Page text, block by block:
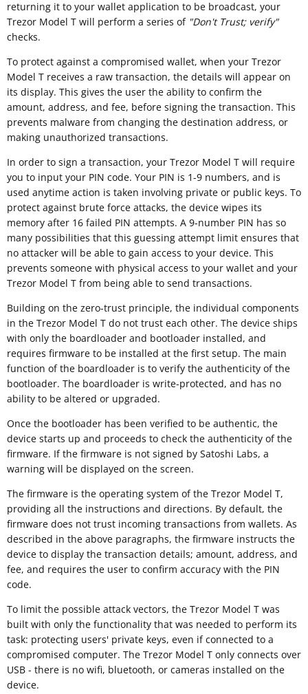
returning it to your wallet application to be broadcast, your
Trezor Model T will perform a series of "Don't Trust; verify"
checks.
To protect against a compromised wallet, when your Trezor
Model T receives a raw transaction, the details will appear on
its display. This gives the user the ability to confirm the
amount, address, and fee, before signing the transaction. This
prevents malware from changing the destination address, or
making unauthorized transactions.
In order to sign a transaction, your Trezor Model T will require
you to input your PIN code. Your PIN is 1-9 numbers, and is
used anytime action is taken involving private or public keys. To
protect against brute force attacks, the device wipes its
memory after 16 failed PIN attempts. A 9-number PIN has so
many possibilities that this guessing attempt limit ensures that
no attacker will be able to gain access to your device. This
prevents someone with physical access to your wallet and your
Trezor Model T from being able to send transactions.
Building on the zero-trust principle, the individual components
in the Trezor Model T do not trust each other. The device ships
with only the boardloader and bootloader installed, and
requires firmware to be installed at the first setup. The main
function of the boardloader is to verify the authenticity of the
bootloader. The boardloader is write-protected, and has no
ability to be altered or upgraded.
Once the bootloader has been verified to be authentic, the
device starts up and proceeds to check the authenticity of the
firmware. If the firmware is not signed by Satoshi Labs, a
warning will be displayed on the screen.
The firmware is the operating system of the Trezor Model T,
providing all the instructions and directions. By default, the
firmware does not trust incoming transactions from wallets. As
described in the above paragraphs, the firmware instructs the
device to display the transaction details; amount, address, and
fee, and requires the user to confirm accuracy with the PIN
code.
To limit the possible attack vectors, the Trezor Model T was
built with only the functionality that was needed to perform its
task: protecting users' private keys, even if connected to a
compromised computer. The Trezor Model T only connects over
USB - there is no wifi, bluetooth, or cameras installed on the
device.